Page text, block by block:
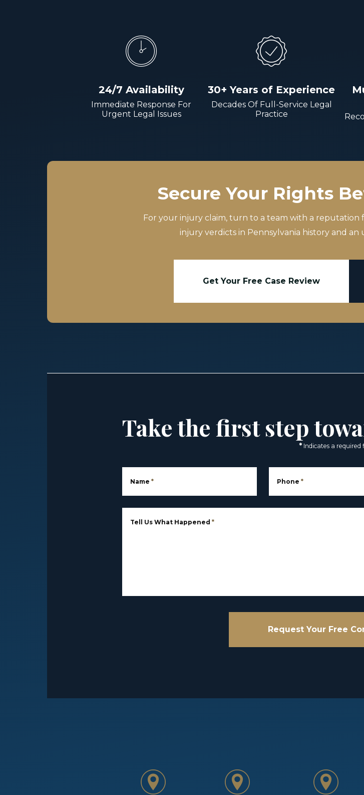
24/7 Availability
Immediate Response For
Urgent Legal Issues
30+ Years of Experience
Decades Of Full-Service Legal
Practice
Secure Your Rights
For your injury claim, turn to a team with a reputation
injury verdicts in Pennsylvania history and
Get Your Free Case Review
Take the first step
* Indicates a required
Name * Phone *
Tell Us What Happened *
Request Your Free